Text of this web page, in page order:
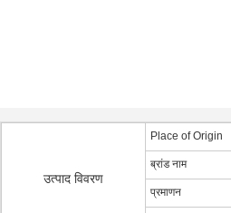
उत्पाद विवरण
Place of Origin
ब्रांड नाम
प्रमाणन